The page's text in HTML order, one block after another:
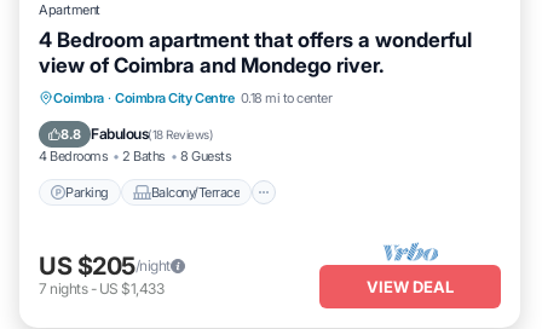
Apartment
4 Bedroom apartment that offers a wonderful
view of Coimbra and Mondego river.
Coimbra · Coimbra City Centre 0.18 mi to center
8.8 Fabulous(18 Reviews)
4 Bedrooms 2 Baths 8 Guests
Parking Balcony/Terrace
Parking Balcony/Terrace
Internet
US $205/night
7 nights- US $1,433 VIEW DEAL